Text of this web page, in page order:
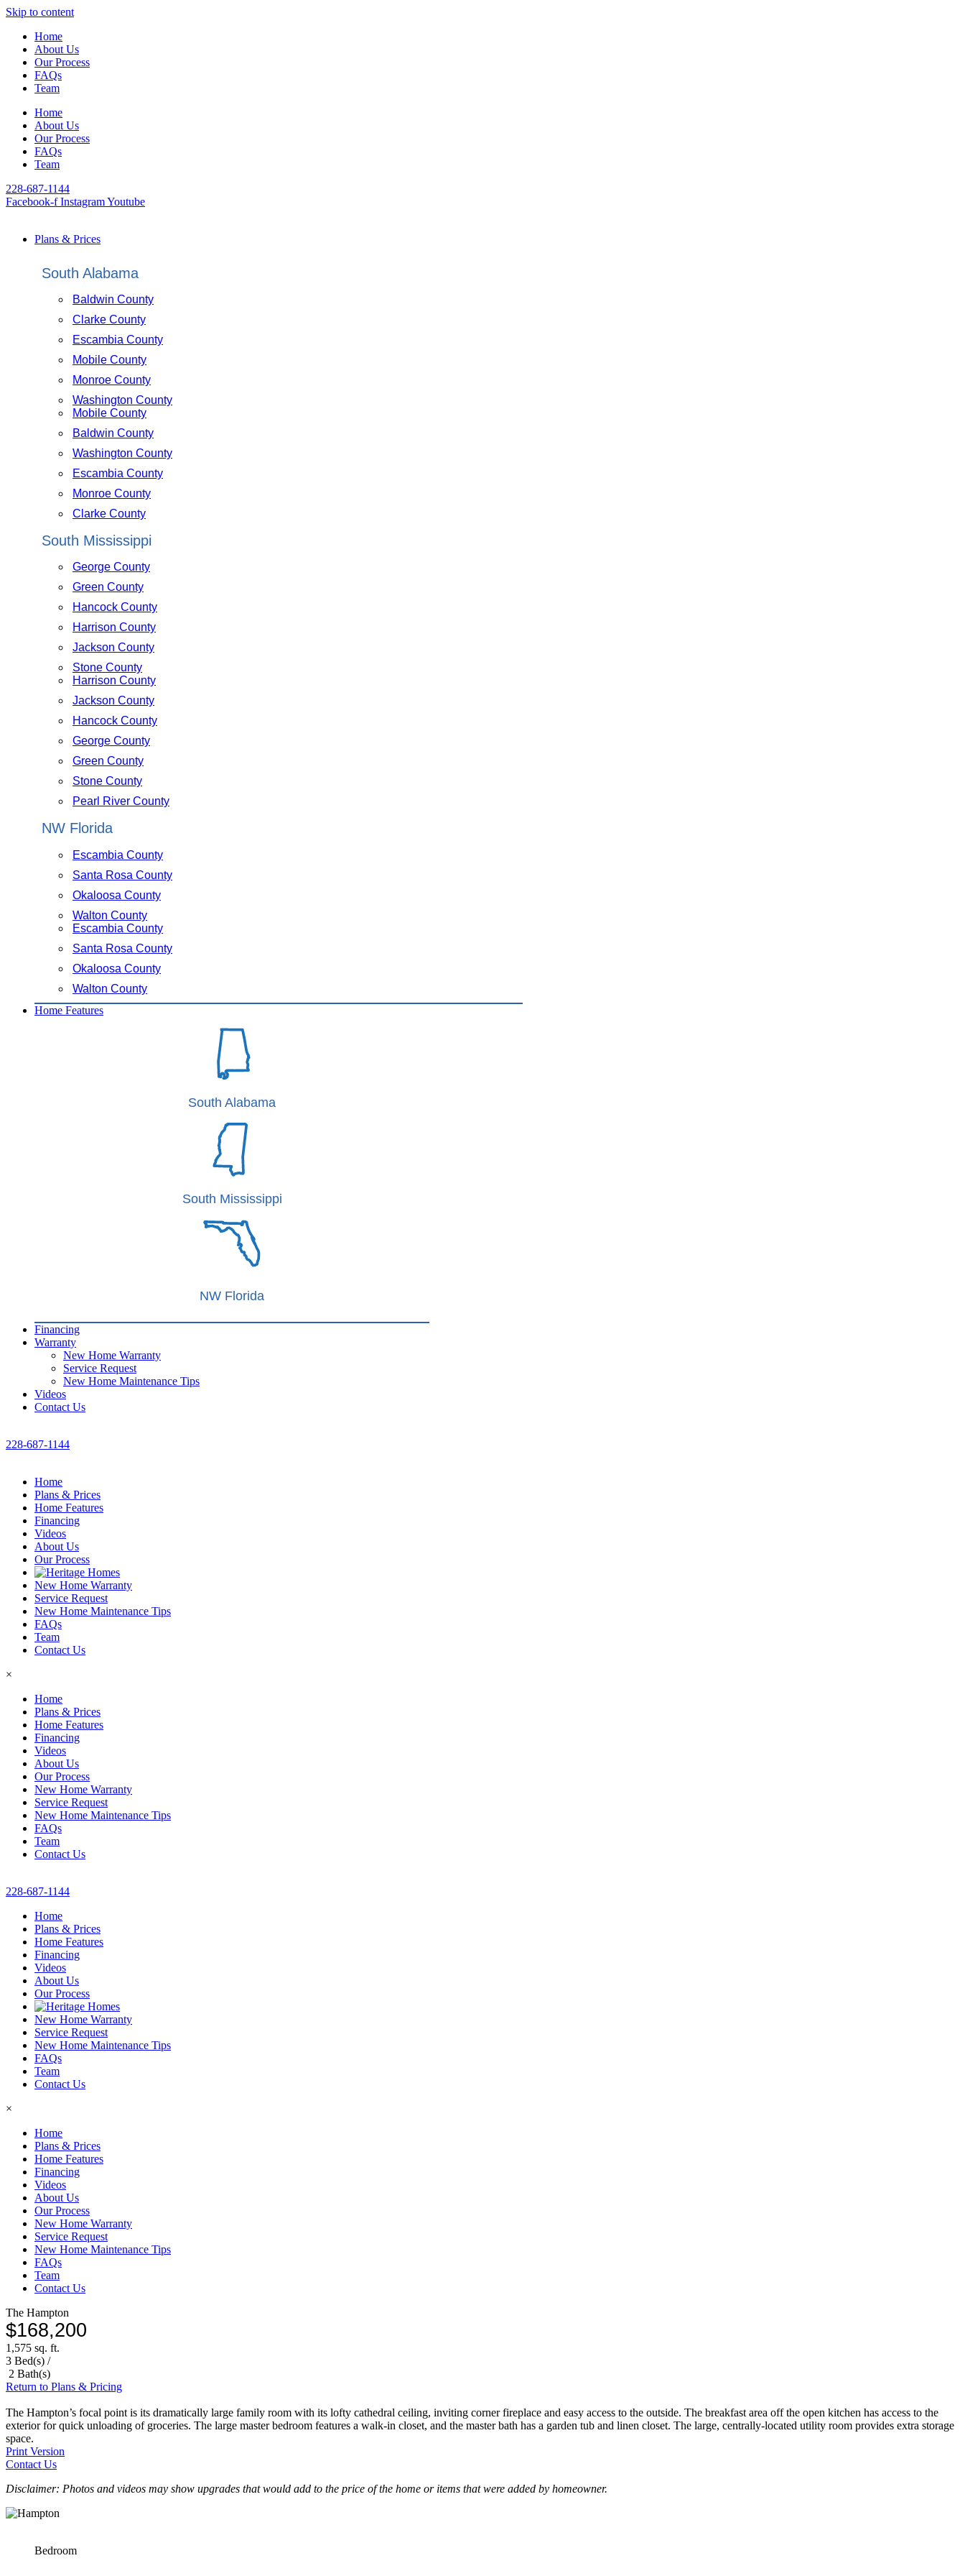
Skip to content
Home
About Us
Our Process
FAQs
Team
Home
About Us
Our Process
FAQs
Team
228-687-1144
Facebook-f InstagramYoutube
Plans & Prices
South Alabama
Baldwin County
Clarke County
Escambia County
Mobile County
Monroe County
Washington County
Mobile County
Baldwin County
Washington County
Escambia County
Monroe County
Clarke County
South Mississippi
George County
Green County
Hancock County
Harrison County
Jackson County
Stone County
Harrison County
Jackson County
Hancock County
George County
Green County
Stone County
Pearl River County
NW Florida
Escambia County
Santa Rosa County
Okaloosa County
Walton County
Escambia County
Santa Rosa County
Okaloosa County
Walton County
Home Features
South Alabama
South Mississippi
NW Florida
Financing
Warranty
New Home Warranty
Service Request
New Home Maintenance Tips
Videos
Contact Us
228-687-1144
Home
Plans & Prices
Home Features
Financing
Videos
About Us
Our Process
New Home Warranty
Service Request
New Home Maintenance Tips
FAQs
Team
Contact Us
×
Home
Plans & Prices
Home Features
Financing
Videos
About Us
Our Process
New Home Warranty
Service Request
New Home Maintenance Tips
FAQs
Team
Contact Us
228-687-1144
Home
Plans & Prices
Home Features
Financing
Videos
About Us
Our Process
New Home Warranty
Service Request
New Home Maintenance Tips
FAQs
Team
Contact Us
×
Home
Plans & Prices
Home Features
Financing
Videos
About Us
Our Process
New Home Warranty
Service Request
New Home Maintenance Tips
FAQs
Team
Contact Us
The Hampton
$168,200
1,575 sq. ft.
3 Bed(s) /
2 Bath(s)
Return to Plans & Pricing
The Hampton’s focal point is its dramatically large family room with its lofty cathedral ceiling, inviting corner fireplace and easy access to the outside. The breakfast area off the open kitchen has access to the
exterior for quick unloading of groceries. The large master bedroom features a walk-in closet, and the master bath has a garden tub and linen closet. The large, centrally-located utility room provides extra storage
space.
Print Version
Contact Us
Disclaimer: Photos and videos may show upgrades that would add to the price of the home or items that were added by homeowner.
Bedroom